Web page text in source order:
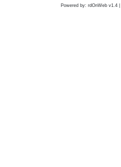
Powered by: rdOnWeb v1.4 |